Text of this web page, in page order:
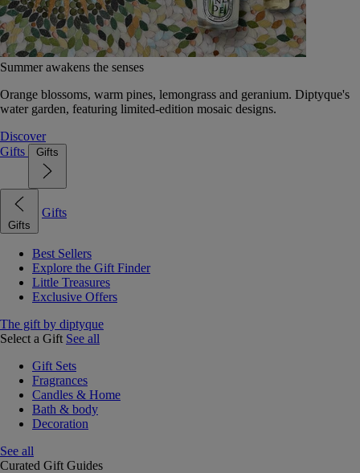
Summer awakens the senses
Orange blossoms, warm pines, lemongrass and geranium. Diptyque's
water garden, featuring limited-edition mosaic designs.
Discover
Gifts
Gifts
Gifts
Gifts
Best Sellers
Explore the Gift Finder
Little Treasures
Exclusive Offers
The gift by diptyque
Select a Gift See all
Gift Sets
Fragrances
Candles & Home
Bath & body
Decoration
See all
Curated Gift Guides